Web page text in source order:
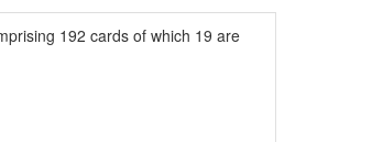
192 cards of which 19 are